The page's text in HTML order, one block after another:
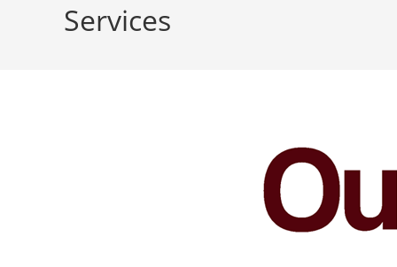
Services